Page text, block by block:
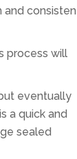
and
process will
eventually
a quick and
sealed